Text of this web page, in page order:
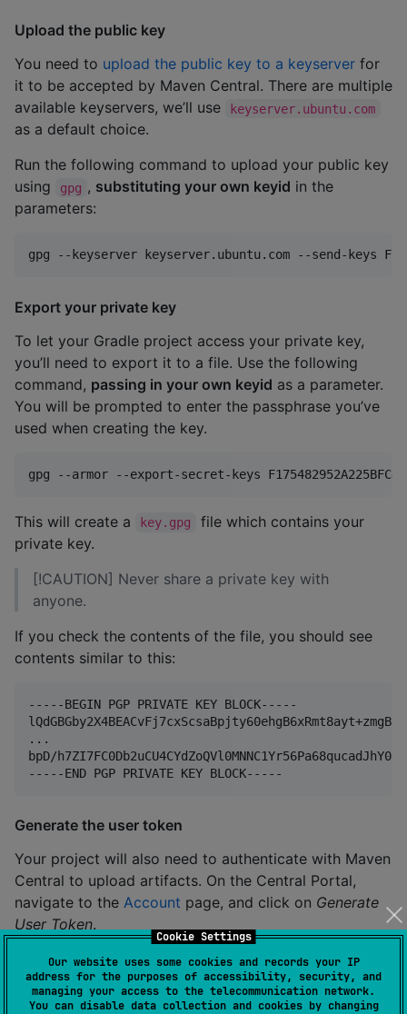
Cookie Settings
Our website uses some cookies and records your IP
address for the purposes of accessibility, security, and
managing your access to the telecommunication network.
You can disable data collection and cookies by changing
Upload the public key
You need to upload the public key to a keyserver for
it to be accepted by Maven Central. There are multiple
available keyservers, we’ll use
keyserver.ubuntu.com
as a default choice.
Run the following command to upload your public key
using
gpg , substituting your own keyid in the
parameters:
gpg --keyserver keyserver.ubuntu.com --send-keys
Export your private key
To let your Gradle project access your private key,
you’ll need to export it to a file. Use the following
command, passing in your own keyid as a parameter.
You will be prompted to enter the passphrase you’ve
used when creating the key.
gpg --armor --export-secret-keys
This will create a key.gpg
file which contains your
private key.
[!CAUTION] Never share a private key with
anyone.
If you check the contents of the file, you should see
contents similar to this:
-----BEGIN PGP PRIVATE KEY BLOCK-----
...
bpD/
Generate the user token
Your project will also need to authenticate with Maven
Central to upload artifacts. On the Central Portal,
navigate to the Account page, and click on Generate
User Token.
The output will look like the example below,
containing a username and a password. Store this
information securely, as it can’t be viewed again on